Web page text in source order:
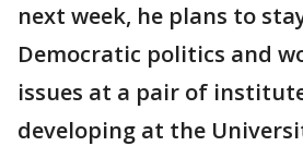
next week, he plans to
Democratic politics and
issues at a pair of
developing at the